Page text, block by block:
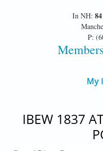
In NH:
P:
My
IBEW 1837